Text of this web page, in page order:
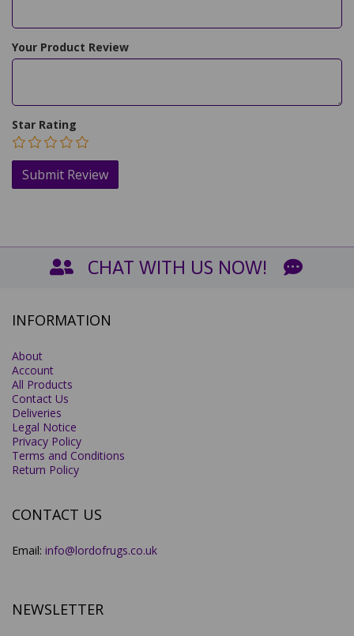
Your Product Review
Star Rating
CHAT WITH US NOW!
INFORMATION
About
Account
All Products
Contact Us
Deliveries
Legal Notice
Privacy Policy
Terms and Conditions
Return Policy
CONTACT US
Email: info@lordofrugs.co.uk
NEWSLETTER